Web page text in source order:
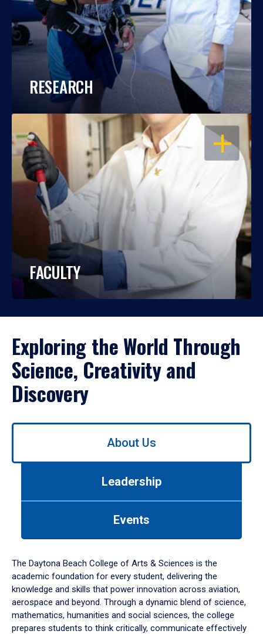
RESEARCH
OPEN
FACULTY
Exploring the World Through
Science, Creativity and
Discovery
Use
down
arrow
to
About Us
Leadership
Events
The Daytona Beach College of Arts & Sciences is the
academic foundation for every student, delivering the
knowledge and skills that power innovation across aviation,
aerospace and beyond. Through a dynamic blend of science,
mathematics, humanities and social sciences, the college
prepares students to think critically, communicate effectively